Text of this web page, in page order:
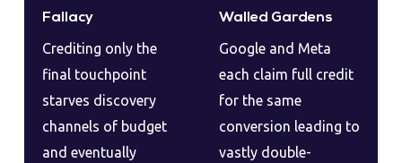
Fallacy
Crediting only the
final touchpoint
starves discovery
channels of budget
and eventually
Walled Gardens
Google and Meta
each claim full credit
for the same
conversion leading to
vastly double-